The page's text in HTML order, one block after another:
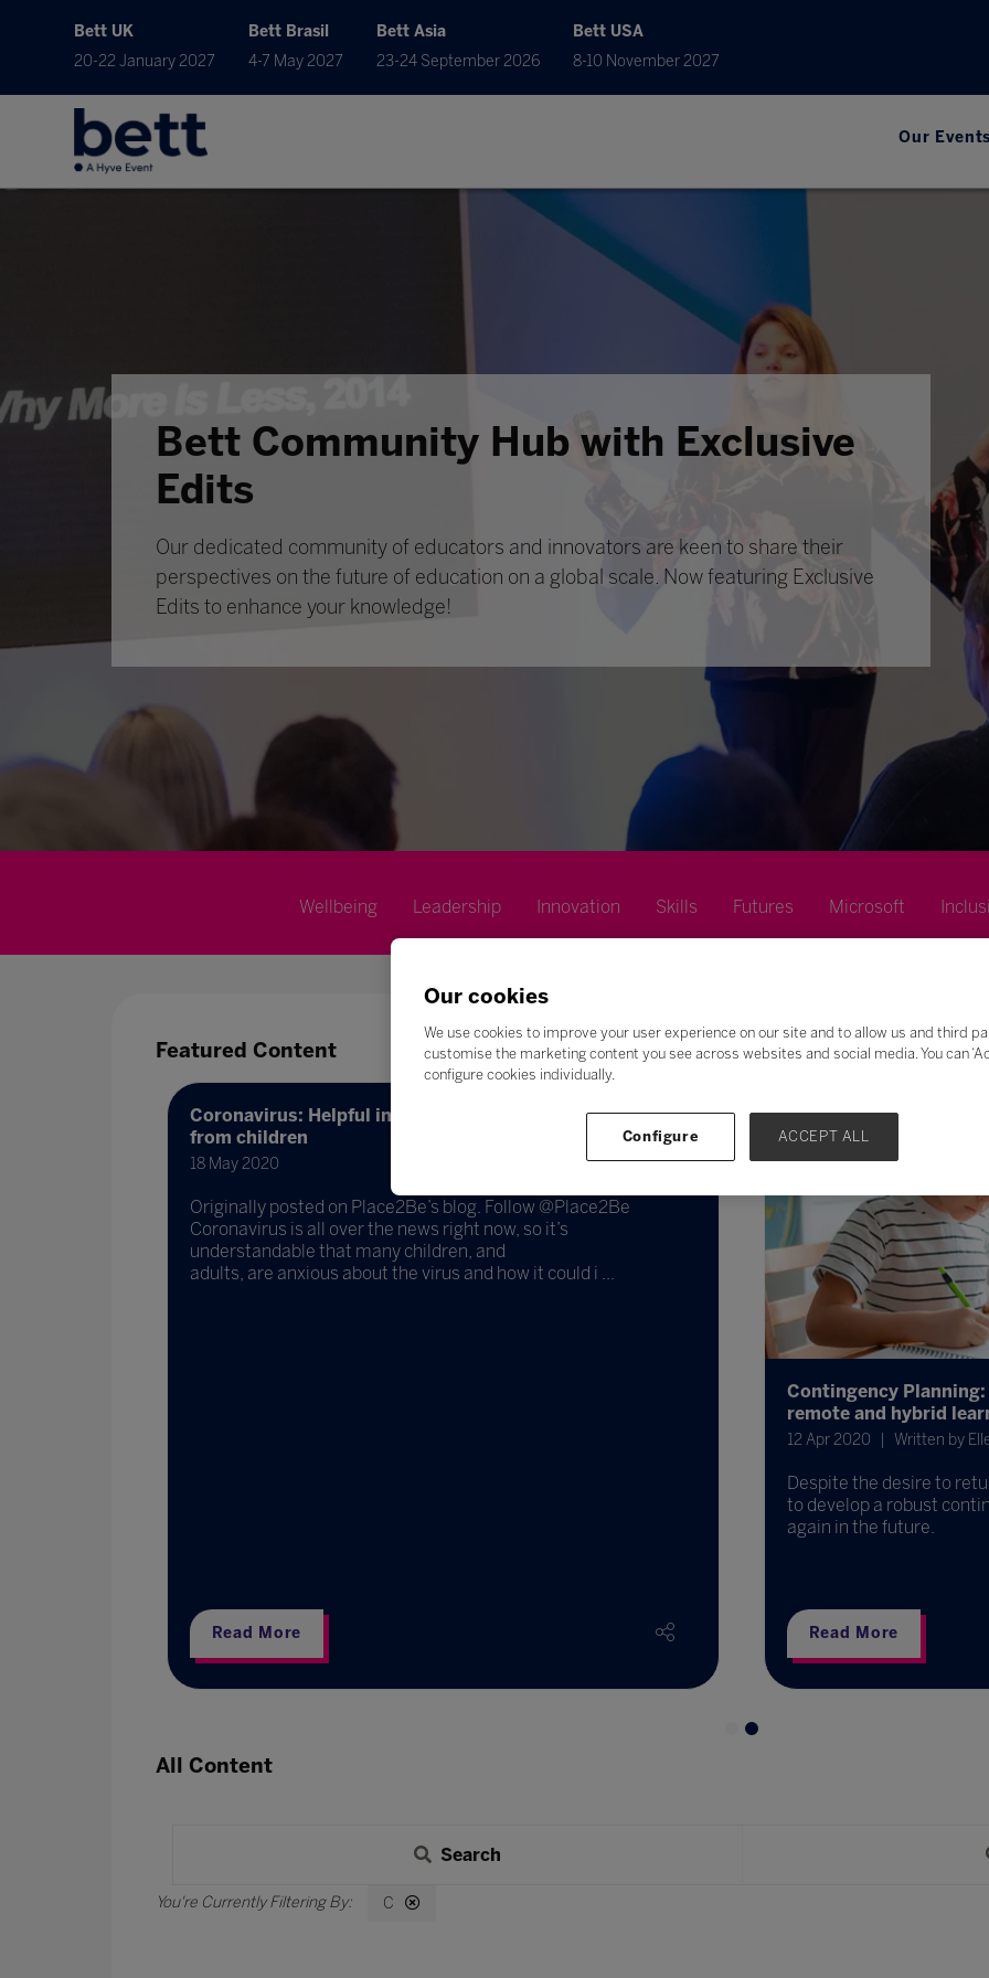
Bett UK
20-22 January 2027
Bett Brasil
4-7 May 2027
Bett Asia
23-24 September 2026
Bett USA
8-10 November 2027
Our Events
Bett Community Hub with Exclusive
Edits
Our dedicated community of educators and innovators are keen to share their
perspectives on the future of education on a global scale. Now featuring Exclusive
Edits to enhance your knowledge!
Wellbeing Leadership Innovation Skills Futures Microsoft
Featured Content
Coronavirus: Helpful information to answer questions
from children
18 May 2020
Originally posted on Place2Be’s blog. Follow @Place2Be
Coronavirus is all over the news right now, so it’s
understandable that many children, and
adults, are anxious about the virus and how it could i ...
Read More
Contingency
remote and hybrid
12 Apr 2020 Written by
Despite the desire to
to develop a robust
again in the future.
Read More
All Content
Search
C
Our cookies
We use cookies to improve your user experience on our site and to allow us and third
customise the marketing content you see across websites and social media. You can
configure cookies individually.
Configure ACCEPT ALL